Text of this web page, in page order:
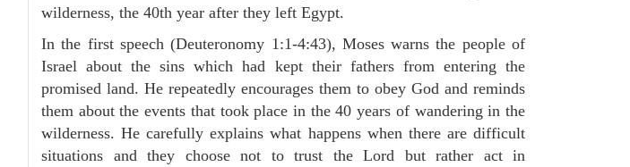
wilderness, the 40th year after they left Egypt.
In the first speech (Deuteronomy 1:1-4:43), Moses warns the people of
Israel about the sins which had kept their fathers from entering the
promised land. He repeatedly encourages them to obey God and reminds
them about the events that took place in the 40 years of wandering in the
wilderness. He carefully explains what happens when there are difficult
situations and they choose not to trust the Lord but rather act in